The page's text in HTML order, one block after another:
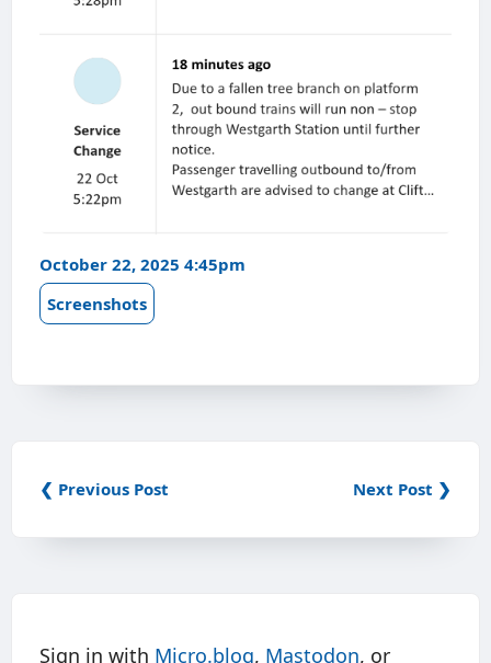
October 22, 2025 4:45pm
Screenshots
❮ Previous Post Next Post ❯
Sign in with Micro.blog, Mastodon, or